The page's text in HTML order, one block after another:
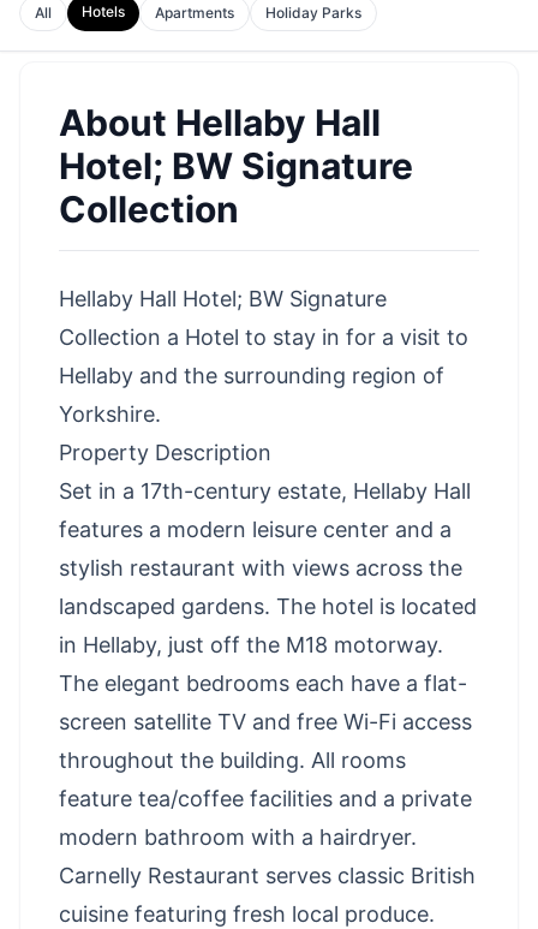
All Hotels Apartments Holiday Parks
About Hellaby Hall
Hotel; BW Signature
Collection
Hellaby Hall Hotel; BW Signature
Collection a Hotel to stay in for a visit to
Hellaby and the surrounding region of
Yorkshire.
Property Description
Set in a 17th-century estate, Hellaby Hall
features a modern leisure center and a
stylish restaurant with views across the
landscaped gardens. The hotel is located
in Hellaby, just off the M18 motorway.
The elegant bedrooms each have a flat-
screen satellite TV and free Wi-Fi access
throughout the building. All rooms
feature tea/coffee facilities and a private
modern bathroom with a hairdryer.
Carnelly Restaurant serves classic British
cuisine featuring fresh local produce.